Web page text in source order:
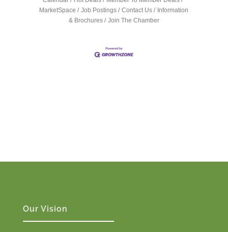
MarketSpace
Job Postings Contact Us
Information
& Brochures
Join The Chamber
Our Vision